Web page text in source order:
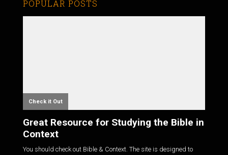
POPULAR POSTS
Check it Out
Great Resource for Studying the Bible in
Context
You should check out Bible & Context. The site is designed to